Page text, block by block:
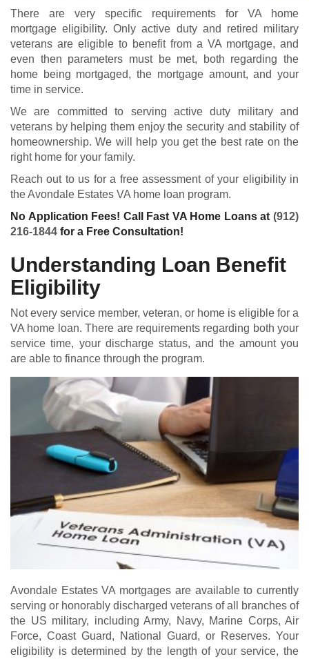
There are very specific requirements for VA home
mortgage eligibility. Only active duty and retired military
veterans are eligible to benefit from a VA mortgage, and
even then parameters must be met, both regarding the
home being mortgaged, the mortgage amount, and your
time in service.
We are committed to serving active duty military and
veterans by helping them enjoy the security and stability of
homeownership. We will help you get the best rate on the
right home for your family.
Reach out to us for a free assessment of your eligibility in
the Avondale Estates VA home loan program.
No Application Fees! Call Fast VA Home Loans at (912)
216-1844 for a Free Consultation!
Understanding Loan Benefit
Eligibility
Not every service member, veteran, or home is eligible for a
VA home loan. There are requirements regarding both your
service time, your discharge status, and the amount you
are able to finance through the program.
Avondale Estates VA mortgages are available to currently
serving or honorably discharged veterans of all branches of
the US military, including Army, Navy, Marine Corps, Air
Force, Coast Guard, National Guard, or Reserves. Your
eligibility is determined by the length of your service, the